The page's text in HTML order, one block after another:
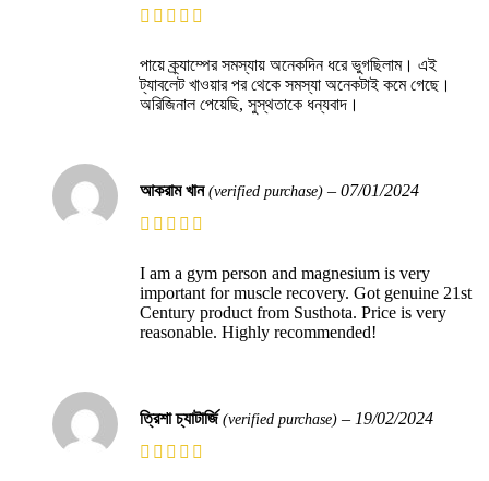
পায়ে ক্র্যাম্পের সমস্যায় অনেকদিন ধরে ভুগছিলাম। এই
ট্যাবলেট খাওয়ার পর থেকে সমস্যা অনেকটাই কমে গেছে।
অরিজিনাল পেয়েছি, সুস্থতাকে ধন্যবাদ।
আকরাম খান(verified purchase) – 07/01/2024
I am a gym person and magnesium is very
important for muscle recovery. Got genuine 21st
Century product from Susthota. Price is very
reasonable. Highly recommended!
ত্রিশা চ্যাটার্জি(verified purchase) – 19/02/2024